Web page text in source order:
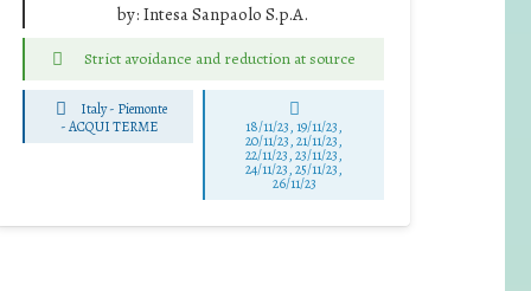
by: Intesa Sanpaolo S.p.A.
Strict avoidance and reduction at source
Italy - Piemonte
-ACQUI TERME 18/11/23, 19/11/23,
20/11/23, 21/11/23,
22/11/23, 23/11/23,
24/11/23, 25/11/23,
26/11/23